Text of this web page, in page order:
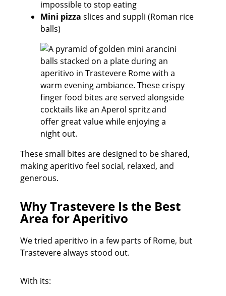
impossible to stop eating
Mini pizza slices and suppli (Roman rice
balls)
These small bites are designed to be shared,
making aperitivo feel social, relaxed, and
generous.
Why Trastevere Is the Best
Area for Aperitivo
We tried aperitivo in a few parts of Rome, but
Trastevere always stood out.
With its: